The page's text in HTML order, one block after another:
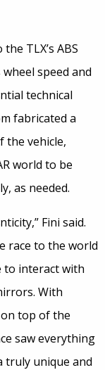
TLX’s ABS
speed and
technical
fabricated a
the vehicle,
world to be
as needed.
Fini said.
race to the world
to interact with
With
on top of the
saw everything
truly unique and